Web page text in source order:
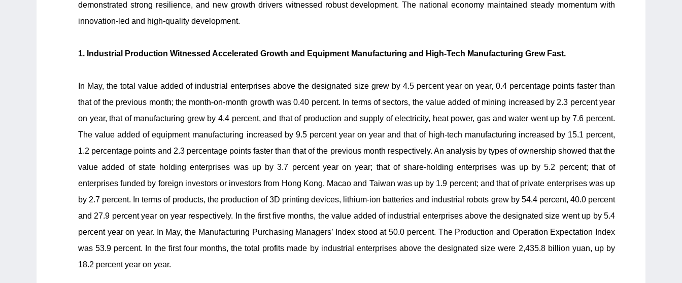
demonstrated strong resilience, and new growth drivers witnessed robust development. The national economy maintained steady momentum with
innovation-led and high-quality development.
1. Industrial Production Witnessed Accelerated Growth and Equipment Manufacturing and High-Tech Manufacturing Grew Fast.
In May, the total value added of industrial enterprises above the designated size grew by 4.5 percent year on year, 0.4 percentage points faster than
that of the previous month; the month-on-month growth was 0.40 percent. In terms of sectors, the value added of mining increased by 2.3 percent year
on year, that of manufacturing grew by 4.4 percent, and that of production and supply of electricity, heat power, gas and water went up by 7.6 percent.
The value added of equipment manufacturing increased by 9.5 percent year on year and that of high-tech manufacturing increased by 15.1 percent,
1.2 percentage points and 2.3 percentage points faster than that of the previous month respectively. An analysis by types of ownership showed that the
value added of state holding enterprises was up by 3.7 percent year on year; that of share-holding enterprises was up by 5.2 percent; that of
enterprises funded by foreign investors or investors from Hong Kong, Macao and Taiwan was up by 1.9 percent; and that of private enterprises was up
by 2.7 percent. In terms of products, the production of 3D printing devices, lithium-ion batteries and industrial robots grew by 54.4 percent, 40.0 percent
and 27.9 percent year on year respectively. In the first five months, the value added of industrial enterprises above the designated size went up by 5.4
percent year on year. In May, the Manufacturing Purchasing Managers’ Index stood at 50.0 percent. The Production and Operation Expectation Index
was 53.9 percent. In the first four months, the total profits made by industrial enterprises above the designated size were 2,435.8 billion yuan, up by
18.2 percent year on year.